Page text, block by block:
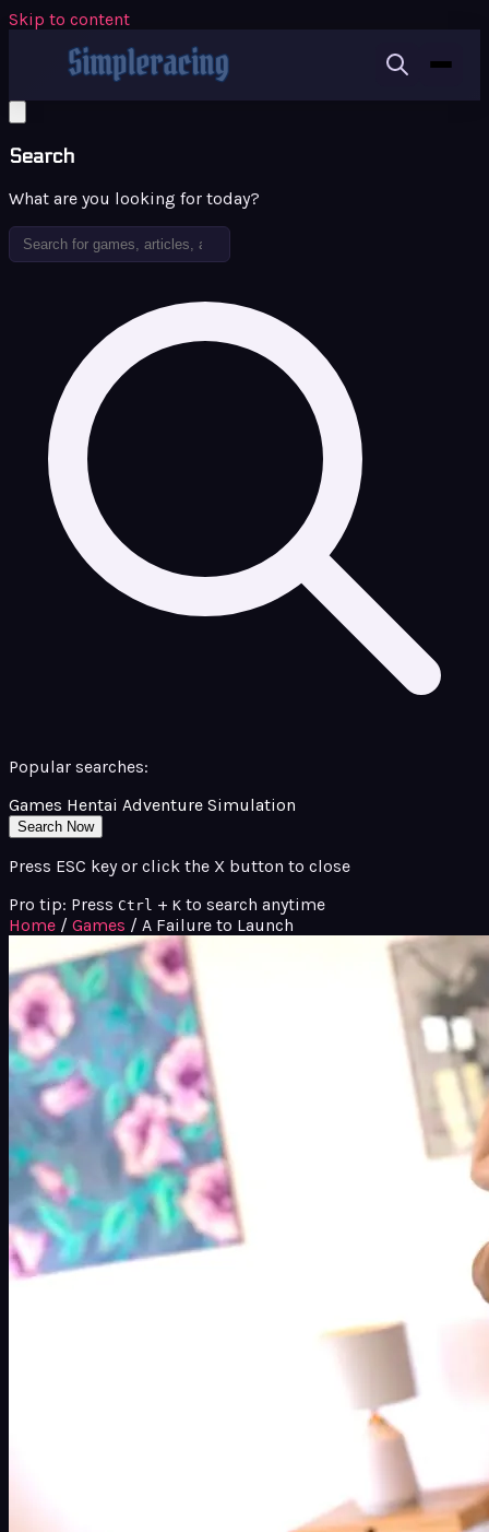
Skip to content
Search
What are you looking for today?
Popular searches:
Games Hentai Adventure Simulation
Search Now
Press ESC key or click the X button to close
Pro tip: Press Ctrl + K to search anytime
Home / Games / A Failure to Launch